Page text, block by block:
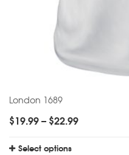
London 1689
$19.99– $22.99
Select options